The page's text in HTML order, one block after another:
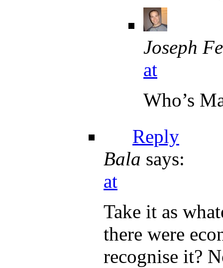
Joseph
at
Who’s
Reply
Bala says:
at
Take it as
there were
recognise it?